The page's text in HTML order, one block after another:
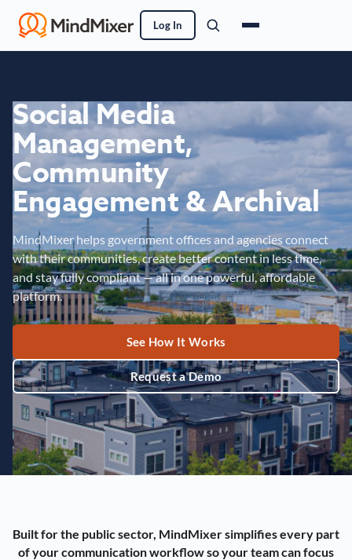
Log In
Social Media
Management,
Community
Engagement & Archival
MindMixer helps government offices and agencies connect
with their communities, create better content in less time,
and stay fully compliant — all in one powerful, affordable
platform.
See How It Works
Request a Demo
Built for the public sector, MindMixer simplifies every part
of your communication workflow so your team can focus